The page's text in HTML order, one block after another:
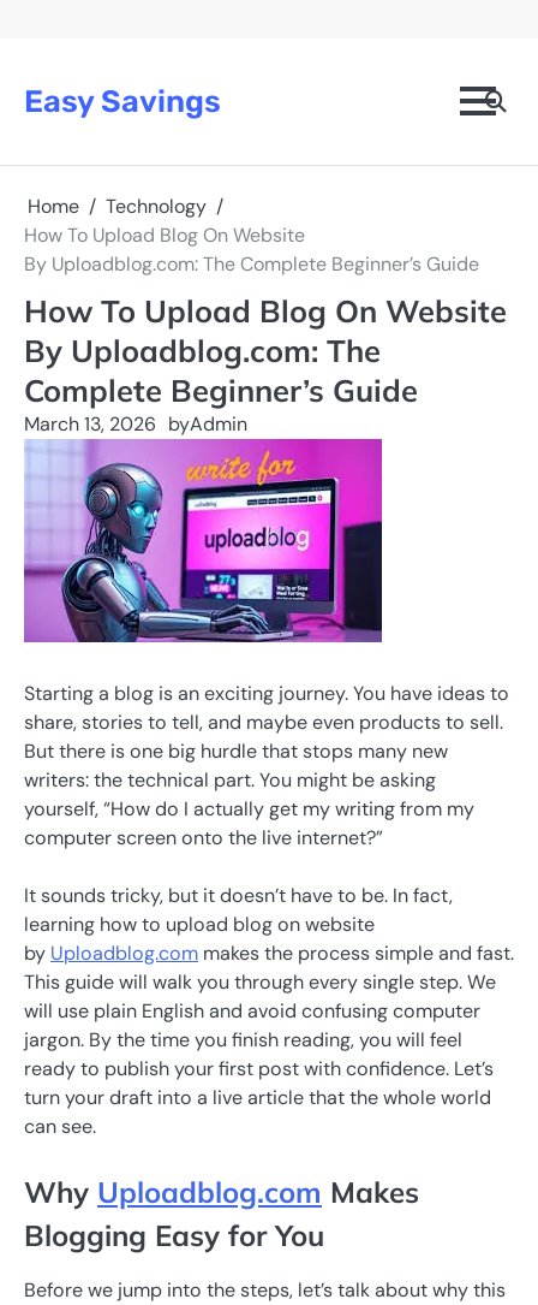
Easy Savings
Home
Technology
How To Upload Blog On Website
By Uploadblog.com: The Complete Beginner’s Guide
How To Upload Blog On Website
By Uploadblog.com: The
Complete Beginner’s Guide
March 13, 2026 byAdmin
Starting a blog is an exciting journey. You have ideas to
share, stories to tell, and maybe even products to sell.
But there is one big hurdle that stops many new
writers: the technical part. You might be asking
yourself, “How do I actually get my writing from my
computer screen onto the live internet?”
It sounds tricky, but it doesn’t have to be. In fact,
learning how to upload blog on website
by Uploadblog.com makes the process simple and fast.
This guide will walk you through every single step. We
will use plain English and avoid confusing computer
jargon. By the time you finish reading, you will feel
ready to publish your first post with confidence. Let’s
turn your draft into a live article that the whole world
can see.
Why Uploadblog.com Makes
Blogging Easy for You
Before we jump into the steps, let’s talk about why this